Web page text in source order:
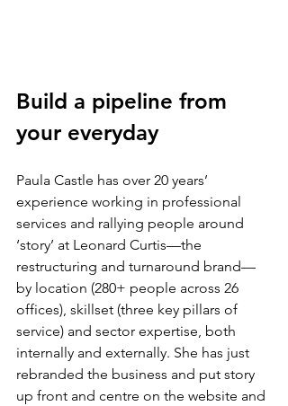
Build a pipeline from
your everyday
Paula Castle has over 20 years’
experience working in professional
services and rallying people around
‘story’ at Leonard Curtis—the
restructuring and turnaround brand—
by location (280+ people across 26
offices), skillset (three key pillars of
service) and sector expertise, both
internally and externally. She has just
rebranded the business and put story
up front and centre on the website and